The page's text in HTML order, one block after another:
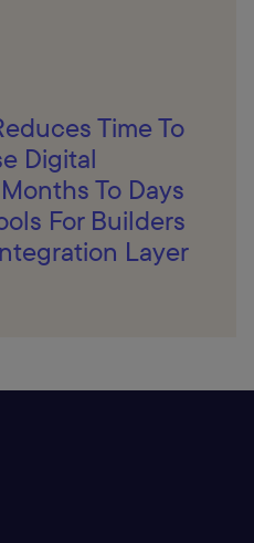
Time To
Digital
To Days
For Builders
Layer